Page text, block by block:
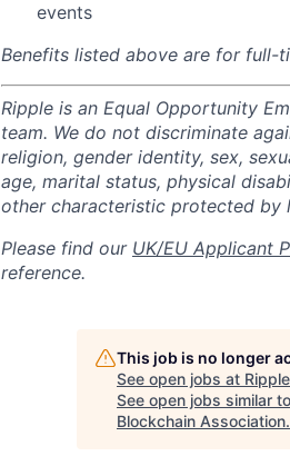
events
Benefits listed above are for full-
Ripple is an Equal Opportunity
team. We do not discriminate
religion, gender identity, sex,
age, marital status, physical
other characteristic protected by
Please find our UK/EU Applicant
reference.
This job is no longer
See open jobs at Ripple
See open jobs similar
Blockchain Association.